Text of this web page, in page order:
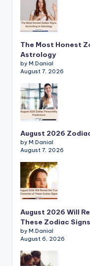
The Most Honest
Astrology
by M.Danial
August 7, 2026
August 2026
by M.Danial
August 7, 2026
August 2026 Will
These Zodiac Signs
by M.Danial
August 6, 2026